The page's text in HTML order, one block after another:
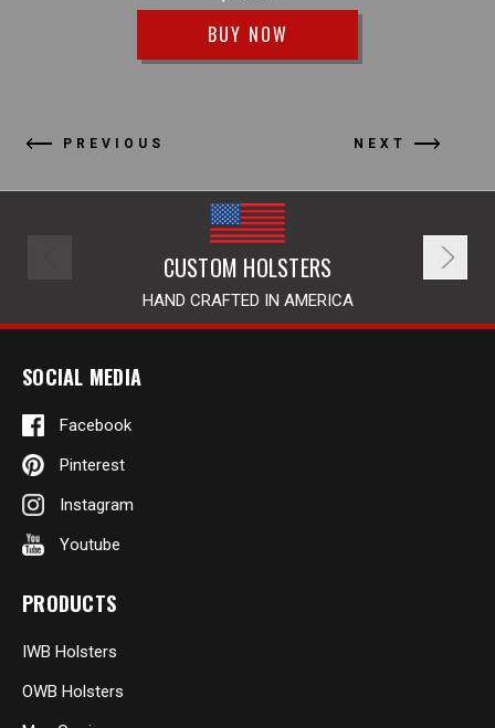
PREVIOUS
BUY NOW
NEXT
CUSTOM HOLSTERS
HAND CRAFTED IN AMERICA
SOCIAL MEDIA
Facebook
Pinterest
Instagram
Youtube
PRODUCTS
IWB Holsters
OWB Holsters